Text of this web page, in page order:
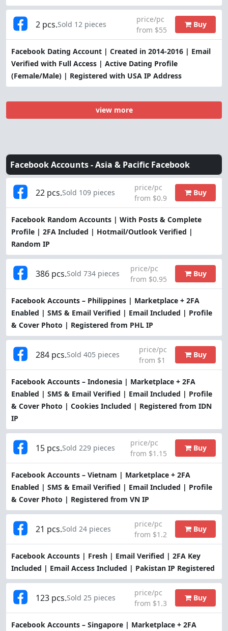
Facebook Dating Account | Created in 2014-2016 | Email
Verified with Full Access | Active Dating Profile
(Female/Male) | Registered with USA IP Address
2 pcs.Sold 12 pieces
price/pc
from $55
Buy
view more
Facebook Accounts -Asia & Pacific Facebook
Facebook Random Accounts | With Posts & Complete
Profile | 2FA Included | Hotmail/Outlook Verified |
Random IP
22 pcs.Sold 109 pieces
price/pc
from $0.9
Buy
Facebook Accounts – Philippines | Marketplace + 2FA
Enabled | SMS & Email Verified | Email Included | Profile
& Cover Photo | Registered from PHL IP
386 pcs.Sold 734 pieces
price/pc
from $0.95
Buy
Facebook Accounts – Indonesia | Marketplace + 2FA
Enabled | SMS & Email Verified | Email Included | Profile
& Cover Photo | Cookies Included | Registered from IDN
IP
284 pcs.Sold 405 pieces
price/pc
from $1
Buy
Facebook Accounts – Vietnam | Marketplace + 2FA
Enabled | SMS & Email Verified | Email Included | Profile
& Cover Photo | Registered from VN IP
15 pcs.Sold 229 pieces
price/pc
from $1.15
Buy
Facebook Accounts | Fresh | Email Verified | 2FA Key
Included | Email Access Included | Pakistan IP Registered
21 pcs.Sold 24 pieces
price/pc
from $1.2
Buy
Facebook Accounts – Singapore | Marketplace + 2FA
123 pcs.Sold 25 pieces
price/pc
from $1.3
Buy